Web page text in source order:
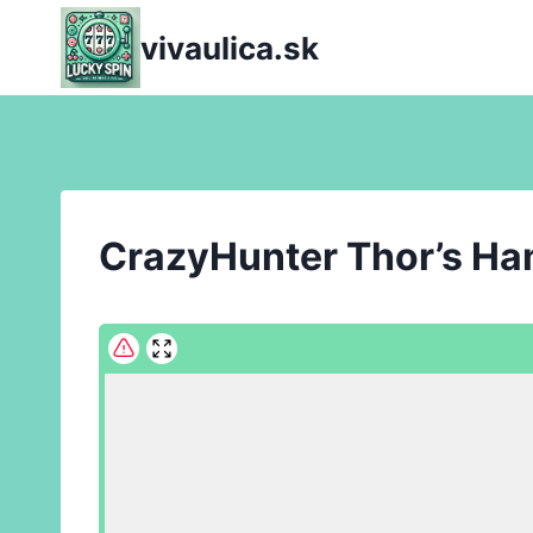
content
vivaulica.sk
CrazyHunter Thor’s